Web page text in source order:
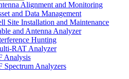
Alignment and Monitoring
and Data Management
Site Installation and Maintenance
and Antenna Analyzer
Hunting
RAT Analyzer
Analysis
Spectrum Analyzers